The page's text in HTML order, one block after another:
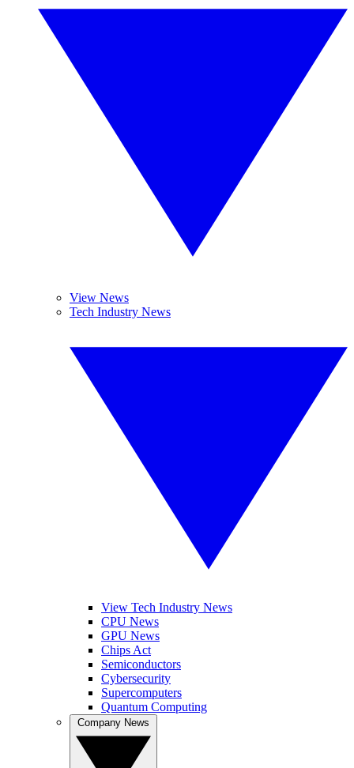
View News
Tech Industry News
View Tech Industry News
CPU News
GPU News
Chips Act
Semiconductors
Cybersecurity
Supercomputers
Quantum Computing